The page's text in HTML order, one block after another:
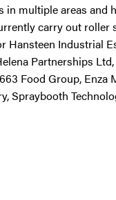
multiple areas and
carry out roller
Hansteen Industrial
Partnerships
Food Group, Enza
Spraybooth